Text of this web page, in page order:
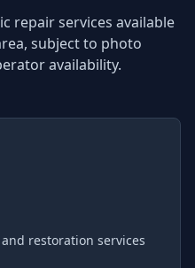
repair services available
subject to photo
availability.
restoration services